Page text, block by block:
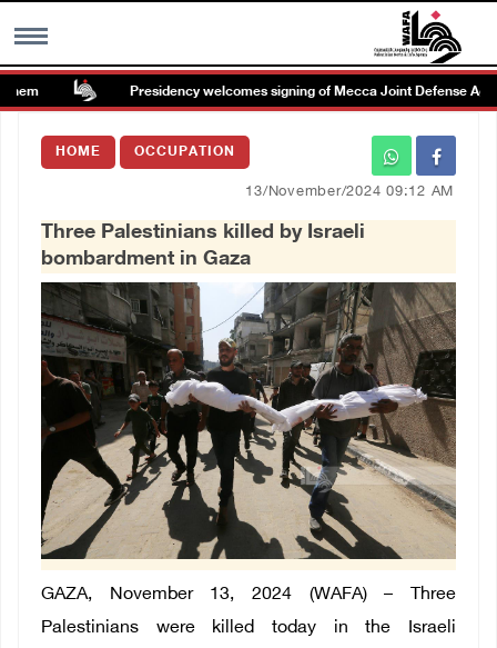
MENU
Images Gallary
العربية
Français
Presidency welcomes signing of Mecca Joint Defense
HOME OCCUPATION
13/November/2024 09:12 AM
Three Palestinians killed by Israeli
bombardment in Gaza
GAZA, November 13, 2024 (WAFA) – Three
Palestinians were killed today in the Israeli